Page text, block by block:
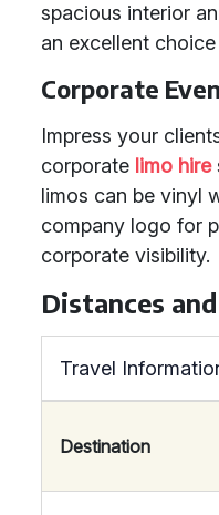
spacious interior
an excellent
Corporate
Impress your
corporate limo hire
limos can be vinyl
company logo for
corporate visibility.
Distances
Travel
Destination